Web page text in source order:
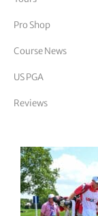
Pro Shop
Course News
US PGA
Reviews